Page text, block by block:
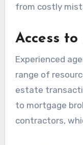
from costly
Access to
Experienced
range of
estate
to mortgage
contractors,